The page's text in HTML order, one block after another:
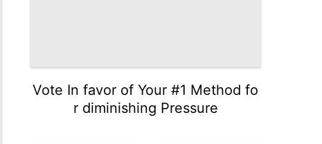
Vote In favor of Your #1 Method fo
r diminishing Pressure